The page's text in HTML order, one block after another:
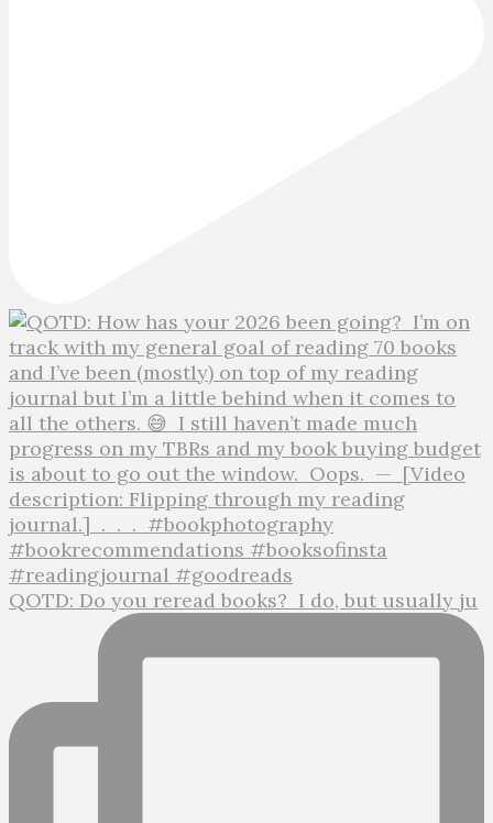
QOTD: Do you reread books?⁣ ⁣ I do, but usually ju